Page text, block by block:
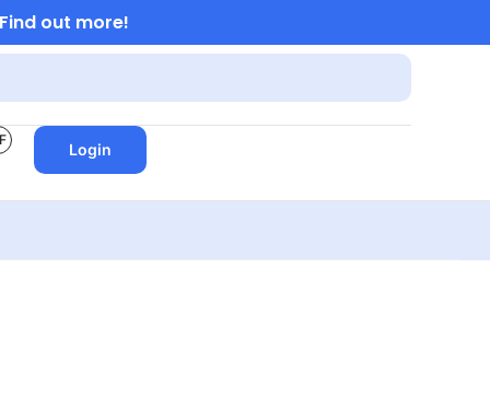
Find out more!
Login